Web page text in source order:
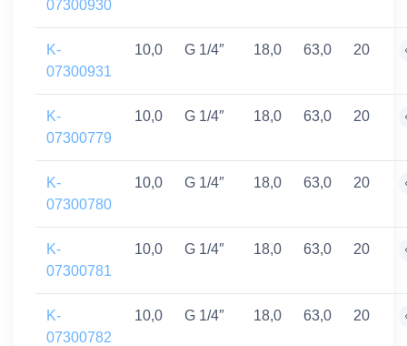
07300930
K-
07300931
10,0 G 1/4″ 18,0 63,0 20
K-
07300779
10,0 G 1/4″ 18,0 63,0 20
K-
07300780
10,0 G 1/4″ 18,0 63,0 20
K-
07300781
10,0 G 1/4″ 18,0 63,0 20
K-
07300782
10,0 G 1/4″ 18,0 63,0 20